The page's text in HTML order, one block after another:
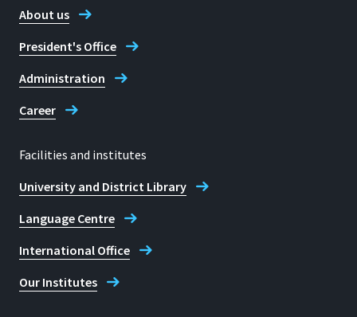
Martin Schulz
About us
President's Office
Administration
Career
Facilities and institutes
University and District Library
Language Centre
International Office
Our Institutes